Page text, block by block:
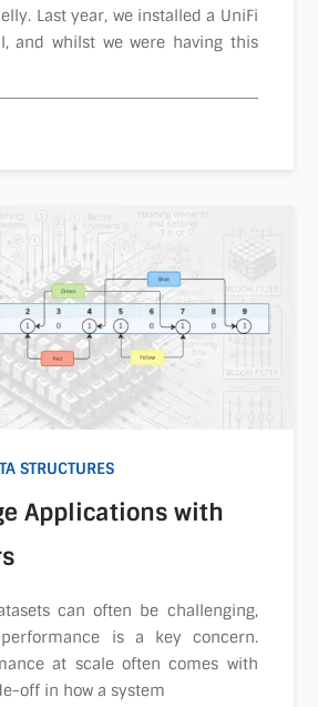
Last year, we installed a UniFi
and whilst we were having this
STRUCTURES
Applications with
can often be challenging,
is a key concern.
at scale often comes with
off in how a system